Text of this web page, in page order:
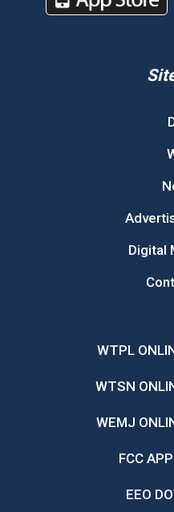
Digital
WTPL
WTSN
WEMJ
FCC
EEO